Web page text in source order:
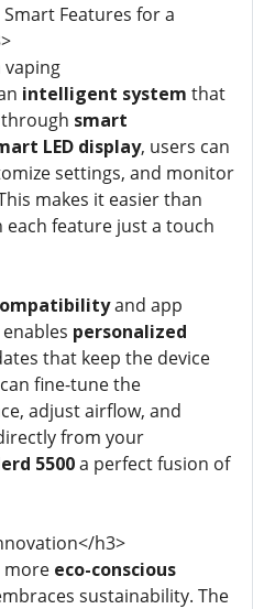
Features for a
vaping
intelligent system that
smart
LED display, users can
settings, and monitor
makes it easier than
feature just a touch
and app
enables personalized
that keep the device
fine-tune the
adjust airflow, and
from your
5500a perfect fusion of
h3>
more eco-conscious
sustainability. The